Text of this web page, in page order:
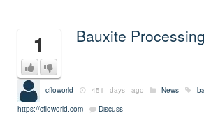
1 Bauxite
cfloworld 451 days ago News
https://cfloworld.com
Discuss